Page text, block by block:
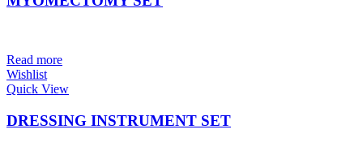
Read more
Wishlist
Quick View
DRESSING INSTRUMENT SET